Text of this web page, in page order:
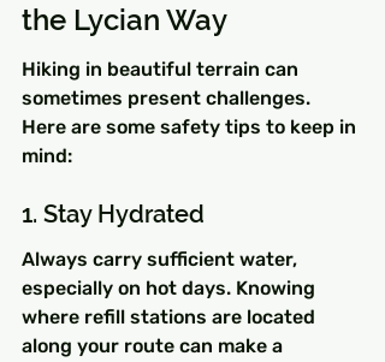
the Lycian Way
Hiking in beautiful terrain can
sometimes present challenges.
Here are some safety tips to keep in
mind:
1. Stay Hydrated
Always carry sufficient water,
especially on hot days. Knowing
where refill stations are located
along your route can make a